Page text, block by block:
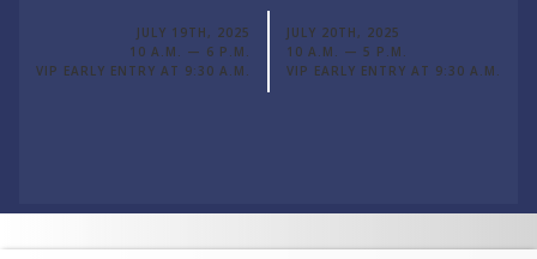
JULY 19TH, 2025
10 A.M. — 6 P.M.
VIP EARLY ENTRY AT 9:30 A.M.
JULY 20TH, 2025
10 A.M. — 5 P.M.
VIP EARLY ENTRY AT 9:30 A.M.